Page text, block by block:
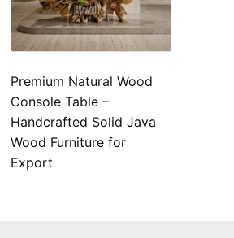
Premium Natural Wood
Console Table –
Handcrafted Solid Java
Wood Furniture for
Export